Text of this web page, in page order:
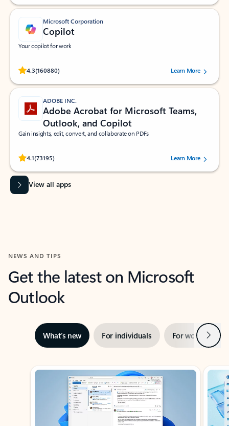
Microsoft Corporation
Copilot
Your copilot for work
4.3(160880)
Rated (#=ratingAverage#) stars out of 5 stars, by 160880 users.Learn More
ADOBE INC.
Adobe Acrobat for Microsoft Teams,
Outlook, and Copilot
Gain insights, edit, convert, and collaborate on PDFs
4.1(73195)
Rated (#=ratingAverage#) stars out of 5 stars, by 73195 users.Learn More
View all apps
NEWS AND TIPS
Get the latest on Microsoft
Outlook
What’s new For individuals For work Next
Showing slide 1 of 3